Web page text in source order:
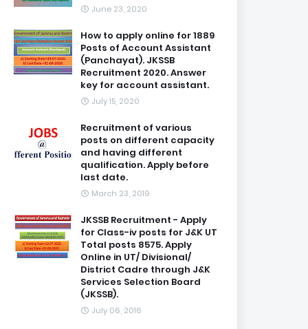
June 23, 2020
How to apply online for 1889
Posts of Account Assistant
(Panchayat). JKSSB
Recruitment 2020. Answer
key for account assistant.
July 15, 2020
Recruitment of various
posts on different capacity
and having different
qualification. Apply before
last date.
March 23, 2019
JKSSB Recruitment - Apply
for Class-iv posts for J&K UT
Total posts 8575. Apply
Online in UT/ Divisional/
District Cadre through J&K
Services Selection Board
(JKSSB).
July 06, 2016